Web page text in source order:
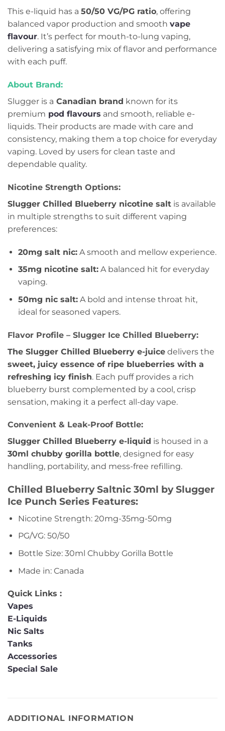
This e-liquid has a 50/50 VG/PG ratio, offering
balanced vapor production and smooth vape
flavour. It’s perfect for mouth-to-lung vaping,
delivering a satisfying mix of flavor and performance
with each puff.
About Brand:
Slugger is a Canadian brand known for its
premium pod flavours and smooth, reliable e-
liquids. Their products are made with care and
consistency, making them a top choice for everyday
vaping. Loved by users for clean taste and
dependable quality.
Nicotine Strength Options:
Slugger Chilled Blueberry nicotine salt is available
in multiple strengths to suit different vaping
preferences:
20mg salt nic:A smooth and mellow experience.
35mg nicotine salt:A balanced hit for everyday
vaping.
50mg nic salt:A bold and intense throat hit,
ideal for seasoned vapers.
Flavor Profile – Slugger Ice Chilled Blueberry:
The Slugger Chilled Blueberry e-juice delivers the
sweet, juicy essence of ripe blueberries with a
refreshing icy finish. Each puff provides a rich
blueberry burst complemented by a cool, crisp
sensation, making it a perfect all-day vape.
Convenient & Leak-Proof Bottle:
Slugger Chilled Blueberry e-liquid is housed in a
30ml chubby gorilla bottle, designed for easy
handling, portability, and mess-free refilling.
Chilled Blueberry Saltnic 30ml by Slugger
Ice Punch Series Features:
Nicotine Strength: 20mg-35mg-50mg
PG/VG: 50/50
Bottle Size: 30ml Chubby Gorilla Bottle
Made in: Canada
Quick Links :
Vapes
E-Liquids
Nic Salts
Tanks
Accessories
Special Sale
ADDITIONAL INFORMATION